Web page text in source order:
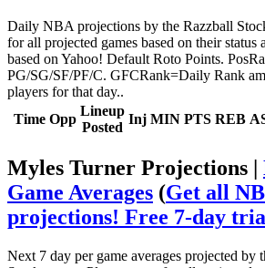
Daily NBA projections by the Razzball
for all projected games based on their status
based on Yahoo! Default Roto Points.
PG/SG/SF/PF/C. GFCRank=Daily Rank
players for that day..
Time Opp
Lineup
Posted
Inj MIN PTS REB
Myles Turner Projections |
Game Averages (Get all
projections! Free 7-day
Next 7 day per game averages projected by